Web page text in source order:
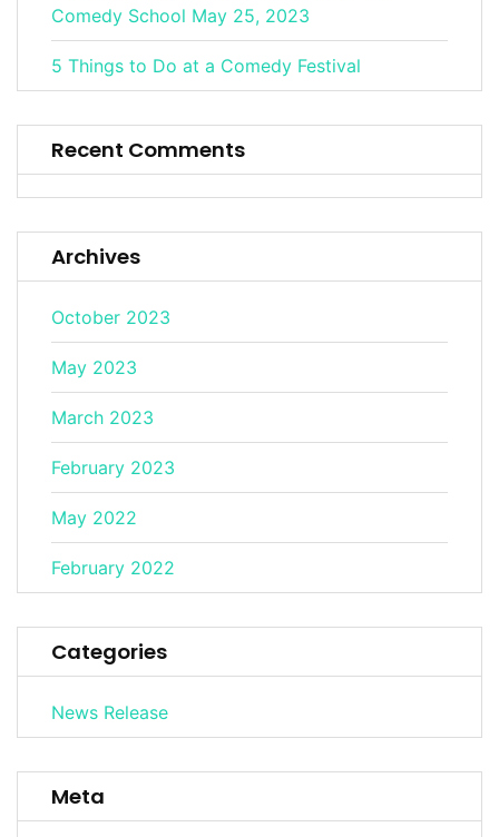
Comedy School May 25, 2023
5 Things to Do at a Comedy Festival
Recent Comments
Archives
October 2023
May 2023
March 2023
February 2023
May 2022
February 2022
Categories
News Release
Meta